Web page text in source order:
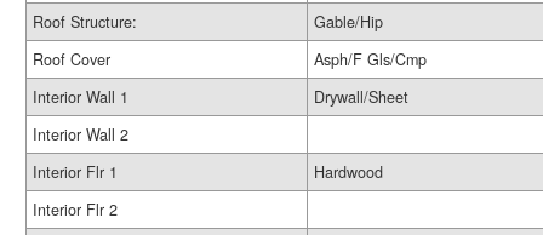
Roof Structure:
Gable/Hip
Roof Cover
Asph/F Gls/Cmp
Interior Wall 1
Drywall/Sheet
Interior Wall 2
Interior Flr 1
Hardwood
Interior Flr 2